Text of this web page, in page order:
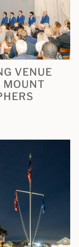
VENUE
MOUNT